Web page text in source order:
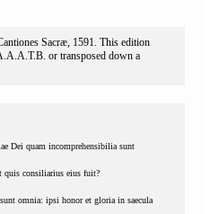
Sacræ, 1591. This edition
or transposed down a
Dei quam incomprehensibilia sunt
quis consiliarius eius fuit?
omnia: ipsi honor et gloria in saecula